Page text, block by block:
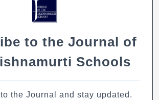
to the Journal of
Schools
the Journal and stay updated.